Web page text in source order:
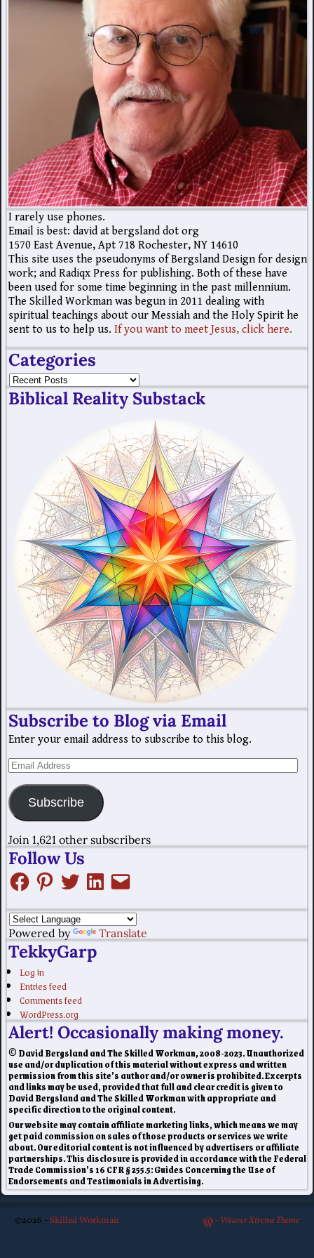
I rarely use phones.
Email is best: david at bergsland dot org
1570 East Avenue, Apt 718 Rochester, NY 14610
This site uses the pseudonyms of Bergsland Design for design
work; and Radiqx Press for publishing. Both of these have
been used for some time beginning in the past millennium.
The Skilled Workman was begun in 2011 dealing with
spiritual teachings about our Messiah and the Holy Spirit he
sent to us to help us. If you want to meet Jesus, click here.
Categories
Biblical Reality Substack
Subscribe to Blog via Email
Enter your email address to subscribe to this blog.
Subscribe
Join 1,621 other subscribers
Follow Us
Powered by Translate
TekkyGarp
Log in
Entries feed
Comments feed
WordPress.org
Alert! Occasionally making money.
© David Bergsland and The Skilled Workman, 2008-2023. Unauthorized
use and/or duplication of this material without express and written
permission from this site’s author and/or owner is prohibited. Excerpts
and links may be used, provided that full and clear credit is given to
David Bergsland and The Skilled Workman with appropriate and
specific direction to the original content.
Our website may contain affiliate marketing links, which means we may
get paid commission on sales of those products or services we write
about. Our editorial content is not influenced by advertisers or affiliate
partnerships. This disclosure is provided in accordance with the Federal
Trade Commission’s 16 CFR § 255.5: Guides Concerning the Use of
Endorsements and Testimonials in Advertising.
©2026 - Skilled Workman -Weaver Xtreme Theme